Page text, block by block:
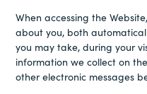
When accessing the
about you, both
you may take, during your
information we collect on
other electronic messages